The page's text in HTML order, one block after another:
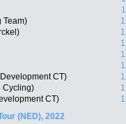
Team)
CT)
Cycling)
CT)
(NED), 2022